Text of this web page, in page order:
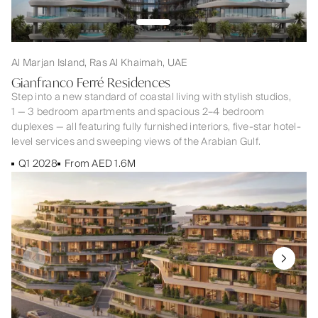
Al Marjan Island, Ras Al Khaimah, UAE
Gianfranco Ferré Residences
Step into a new standard of coastal living with stylish studios,
1 — 3 bedroom apartments and spacious 2–4 bedroom
duplexes — all featuring fully furnished interiors, five-star hotel-
level services and sweeping views of the Arabian Gulf.
Q1 2028 From AED 1.6M